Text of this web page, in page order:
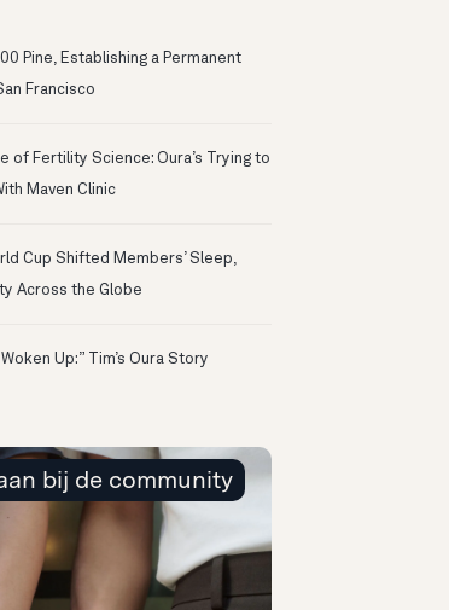
Pine, Establishing a Permanent
Francisco
of Fertility Science: Oura’s Trying to
Maven Clinic
Cup Shifted Members’ Sleep,
Across the Globe
Up:” Tim’s Oura Story
bij de community